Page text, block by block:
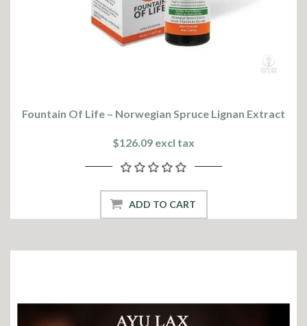
Fountain Of Life – Norwegian Spruce Lignan Extract
$126.09 excl tax
ADD TO CART